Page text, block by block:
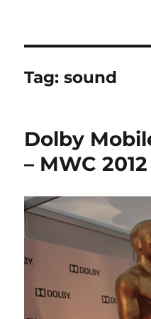
Tag:sound
Dolby
– MWC 2012